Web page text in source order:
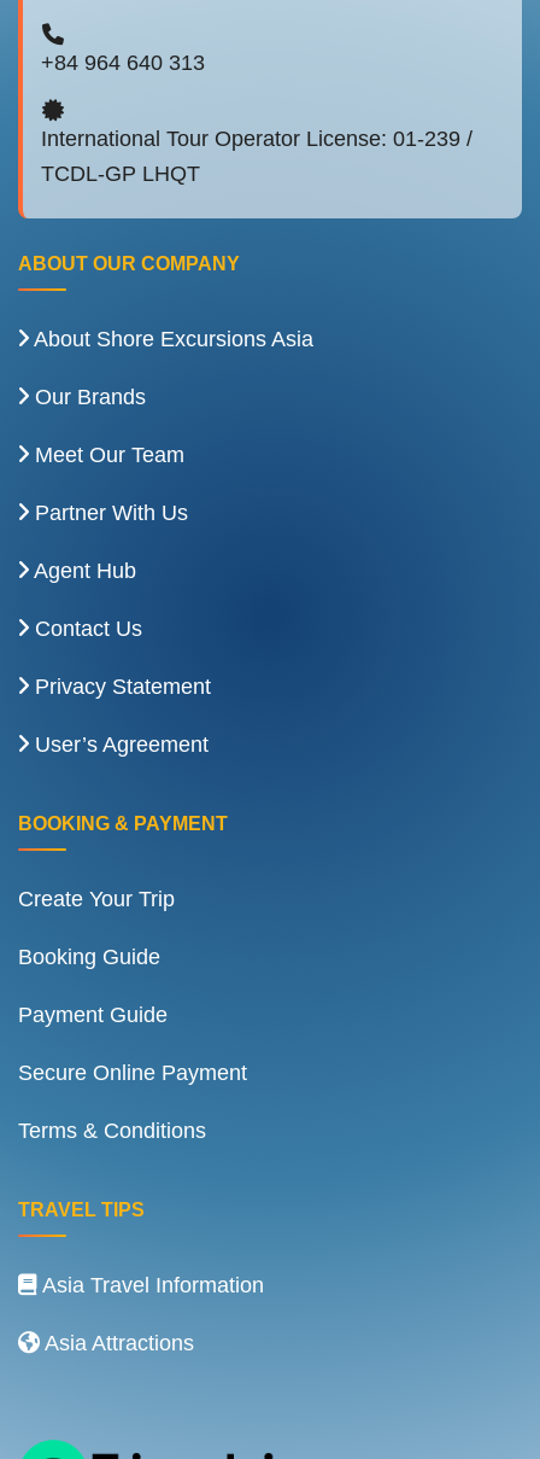
+84 964 640 313
International Tour Operator License: 01-239 /
TCDL-GP LHQT
ABOUT OUR COMPANY
About Shore Excursions Asia
Our Brands
Meet Our Team
Partner With Us
Agent Hub
Contact Us
Privacy Statement
User’s Agreement
BOOKING & PAYMENT
Create Your Trip
Booking Guide
Payment Guide
Secure Online Payment
Terms & Conditions
TRAVEL TIPS
Asia Travel Information
Asia Attractions